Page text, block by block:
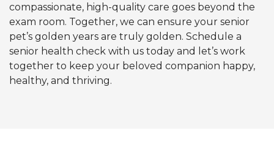
compassionate, high-quality care goes beyond the
exam room. Together, we can ensure your senior
pet’s golden years are truly golden. Schedule a
senior health check with us today and let’s work
together to keep your beloved companion happy,
healthy, and thriving.